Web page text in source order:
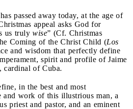
passed away today, at the age of
appeal asks God for
us truly wise” (Cf. Christmas
Coming of the Christ Child (Los
and wisdom that perfectly define
spirit and profile of Jaime
cardinal of Cuba.
in the best and most
and work of this illustrious man, a
priest and pastor, and an eminent